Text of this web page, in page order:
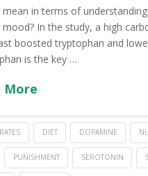
mean in terms of
mood? In the study, a high
boosted tryptophan and
is the key …
More
DIET DOPAMINE
PUNISHMENT SEROTONIN